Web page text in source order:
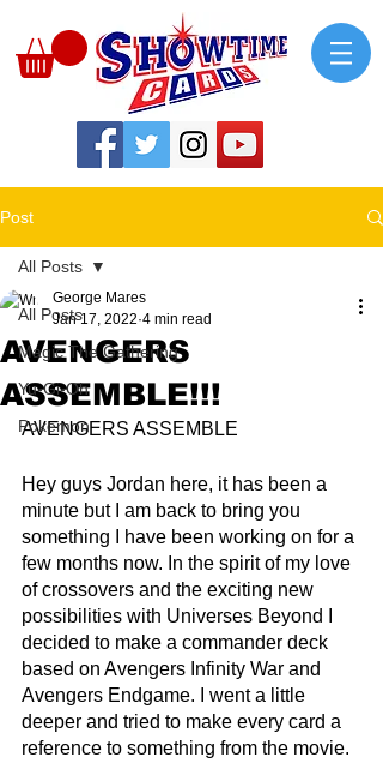
Post
All Posts
Magic The Gathering
Yu-Gi-Oh
Pokemon
All Posts
AVENGERS
ASSEMBLE!!!
George Mares
Jan 17, 2022 4 min read
AVENGERS ASSEMBLE
Hey guys Jordan here, it has been a
minute but I am back to bring you
something I have been working on for a
few months now. In the spirit of my love
of crossovers and the exciting new
possibilities with Universes Beyond I
decided to make a commander deck
based on Avengers Infinity War and
Avengers Endgame. I went a little
deeper and tried to make every card a
reference to something from the movie.